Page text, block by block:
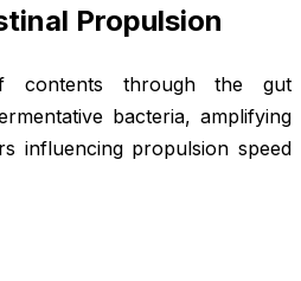
Propulsion
contents through the gut
bacteria, amplifying
influencing propulsion speed